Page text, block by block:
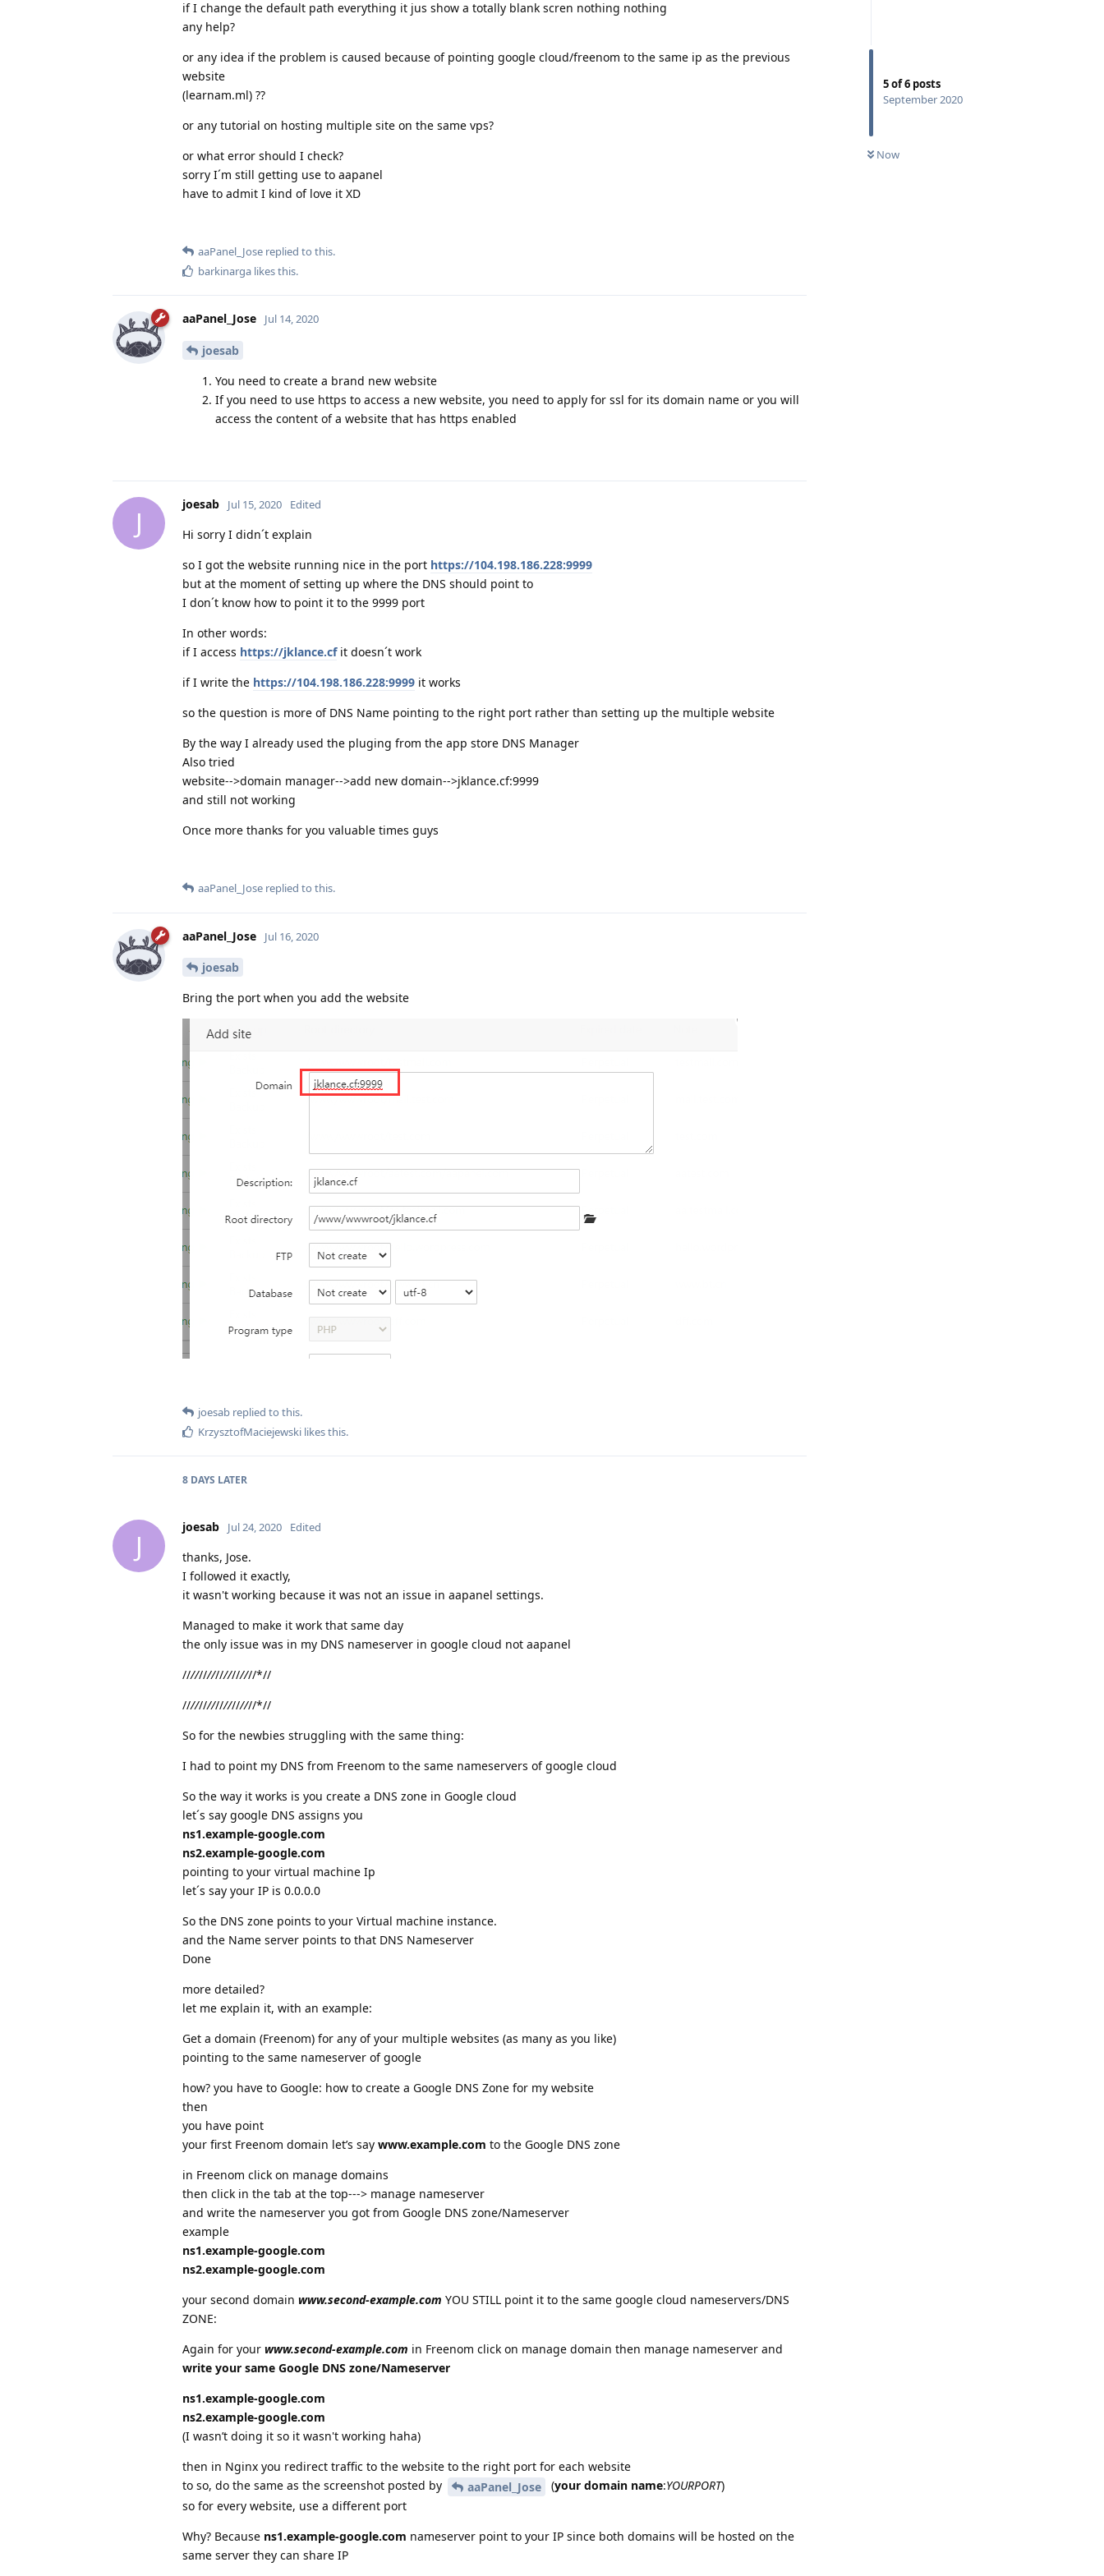
5of6 posts
September 2020
Now
if I change the default path everything it jus show a totally blank scren nothing nothing
any help?
or any idea if the problem is caused because of pointing google cloud/freenom to the same ip as the previous
website
(learnam.ml) ??
or any tutorial on hosting multiple site on the same vps?
or what error should I check?
sorry I´m still getting use to aapanel
have to admit I kind of love it XD
aaPanel_Jose replied to this.
barkinarga likes this.
aaPanel_Jose Jul 14, 2020
joesab
You need to create a brand new website
If you need to use https to access a new website, you need to apply for ssl for its domain name or you will
access the content of a website that has https enabled
J
joesab Jul 15, 2020 Edited
Hi sorry I didn´t explain
so I got the website running nice in the port https://104.198.186.228:9999
but at the moment of setting up where the DNS should point to
I don´t know how to point it to the 9999 port
In other words:
if I access https://jklance.cfit doesn´t work
if I write the https://104.198.186.228:9999 it works
so the question is more of DNS Name pointing to the right port rather than setting up the multiple website
By the way I already used the pluging from the app store DNS Manager
Also tried
website-->domain manager-->add new domain-->jklance.cf:9999
and still not working
Once more thanks for you valuable times guys
aaPanel_Jose replied to this.
aaPanel_Jose Jul 16, 2020
joesab
Bring the port when you add the website
joesab replied to this.
KrzysztofMaciejewski likes this.
8 DAYS LATER
J
joesab Jul 24, 2020 Edited
thanks, Jose.
I followed it exactly,
it wasn't working because it was not an issue in aapanel settings.
Managed to make it work that same day
the only issue was in my DNS nameserver in google cloud not aapanel
//////////////////*//
//////////////////*//
So for the newbies struggling with the same thing:
I had to point my DNS from Freenom to the same nameservers of google cloud
So the way it works is you create a DNS zone in Google cloud
let´s say google DNS assigns you
ns1.example-google.com
ns2.example-google.com
pointing to your virtual machine Ip
let´s say your IP is 0.0.0.0
So the DNS zone points to your Virtual machine instance.
and the Name server points to that DNS Nameserver
Done
more detailed?
let me explain it, with an example:
Get a domain (Freenom) for any of your multiple websites (as many as you like)
pointing to the same nameserver of google
how? you have to Google: how to create a Google DNS Zone for my website
then
you have point
your first Freenom domain let’s say www.example.com to the Google DNS zone
in Freenom click on manage domains
then click in the tab at the top---> manage nameserver
and write the nameserver you got from Google DNS zone/Nameserver
example
ns1.example-google.com
ns2.example-google.com
your second domain www.second-example.com YOU STILL point it to the same google cloud nameservers/DNS
ZONE:
Again for your www.second-example.com in Freenom click on manage domain then manage nameserver and
write your same Google DNS zone/Nameserver
ns1.example-google.com
ns2.example-google.com
(I wasn’t doing it so it wasn't working haha)
then in Nginx you redirect traffic to the website to the right port for each website
to so, do the same as the screenshot posted by
aaPanel_Jose (your domain name:YOURPORT)
so for every website, use a different port
Why? Because ns1.example-google.com nameserver point to your IP since both domains will be hosted on the
same server they can share IP